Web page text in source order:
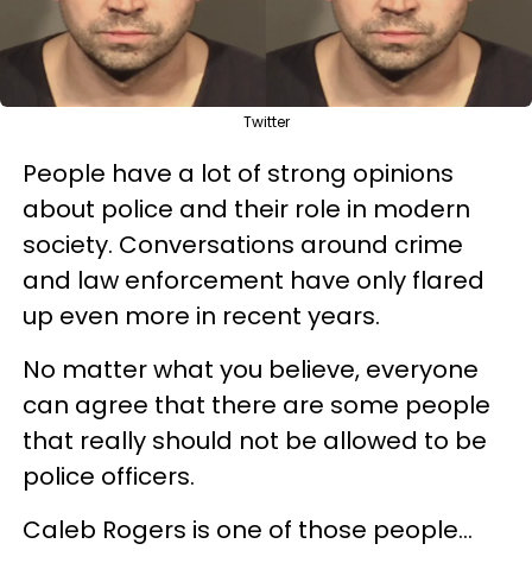
Twitter
People have a lot of strong opinions
about police and their role in modern
society. Conversations around crime
and law enforcement have only flared
up even more in recent years.
No matter what you believe, everyone
can agree that there are some people
that really should not be allowed to be
police officers.
Caleb Rogers is one of those people…